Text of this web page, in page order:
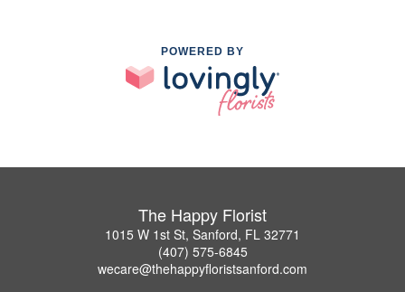
POWERED BY
The Happy Florist
1015 W 1st St, Sanford, FL 32771
(407) 575-6845
wecare@thehappyfloristsanford.com